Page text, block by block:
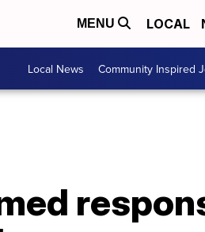
MENU LOCAL
Local News Community Inspired